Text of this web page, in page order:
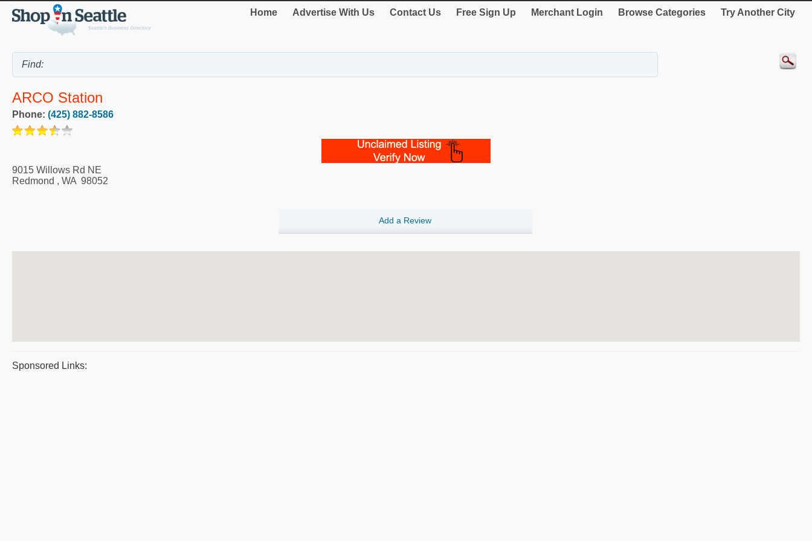
Home Advertise With Us Contact Us Free Sign Up Merchant Login Browse Categories Try Another City
ARCO Station
Phone: (425) 882-8586
9015 Willows Rd NE
Redmond , WA 98052
Add a Review
Sponsored Links: